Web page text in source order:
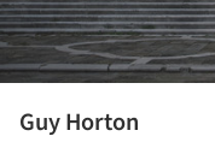
Guy Horton